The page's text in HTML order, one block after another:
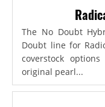
The No Doubt
Doubt line for
coverstock
original pearl...